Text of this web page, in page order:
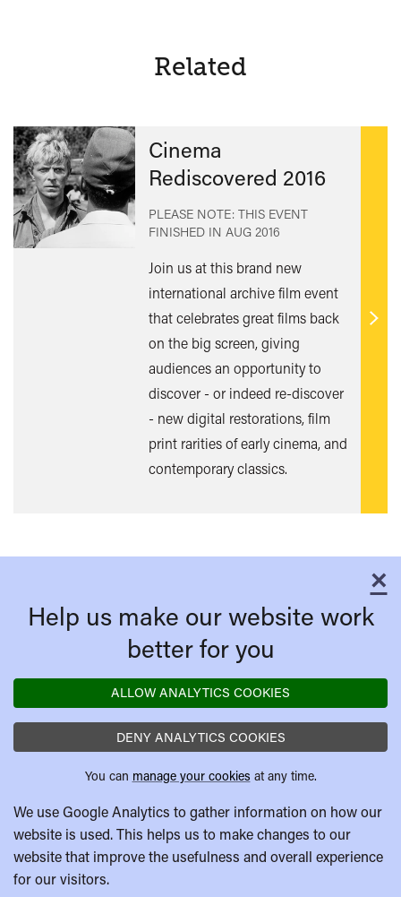
Related
Cinema
Rediscovered 2016
PLEASE NOTE: THIS EVENT
FINISHED IN AUG 2016
Join us at this brand new
international archive film event
that celebrates great films back
on the big screen, giving
audiences an opportunity to
discover - or indeed re-discover
- new digital restorations, film
print rarities of early cinema, and
contemporary classics.
Find
×
Help us make our website work
better for you
ALLOW ANALYTICS COOKIES
DENY ANALYTICS COOKIES
You can manage your cookies at any time.
We use Google Analytics to gather information on how our
website is used. This helps us to make changes to our
website that improve the usefulness and overall experience
for our visitors.